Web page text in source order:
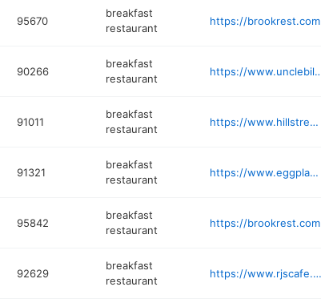
95670
breakfast
restaurant
https://brookrest.com
90266
breakfast
restaurant
https://
91011
breakfast
restaurant
https://www.hillstreetcafelacanada.com
91321
breakfast
restaurant
https://www.eggplantation.com
95842
breakfast
restaurant
https://brookrest.com
92629
breakfast
restaurant
https://www.rjscafe.com